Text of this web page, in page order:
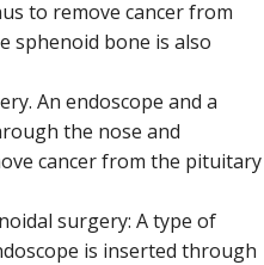
An endoscope and a
the nose and
cancer from the pituitary
surgery: A type of
is inserted through